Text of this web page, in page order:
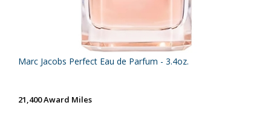
Marc Jacobs Perfect Eau de Parfum - 3.4oz.
21,400 Award Miles